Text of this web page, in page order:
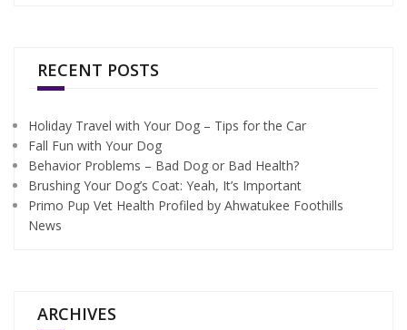
RECENT POSTS
Holiday Travel with Your Dog – Tips for the Car
Fall Fun with Your Dog
Behavior Problems – Bad Dog or Bad Health?
Brushing Your Dog’s Coat: Yeah, It’s Important
Primo Pup Vet Health Profiled by Ahwatukee Foothills
News
ARCHIVES